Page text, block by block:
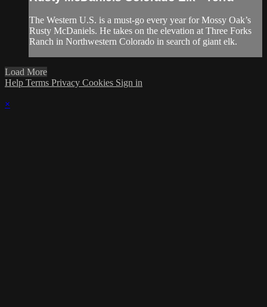
The Western U.S. is a must-go every year for Mossy Oak’s
Rusty McDaniels. He takes on the elevation at Three Forks
Ranch in Northwestern Colorado in search of giant elk.
Load More
Help Terms Privacy Cookies Sign in
×